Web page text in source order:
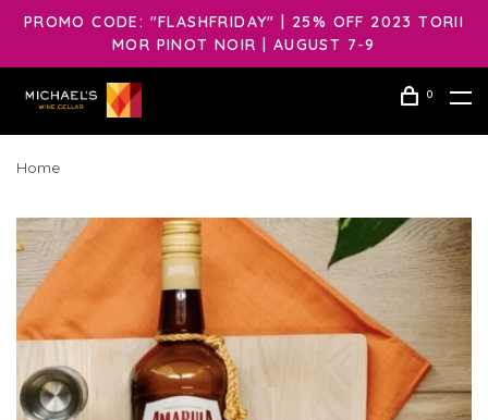
PROMO CODE: "FLASHFRIDAY" | 25% OFF 2023 TORII
MOR PINOT NOIR | AUGUST 7-9
0
Home